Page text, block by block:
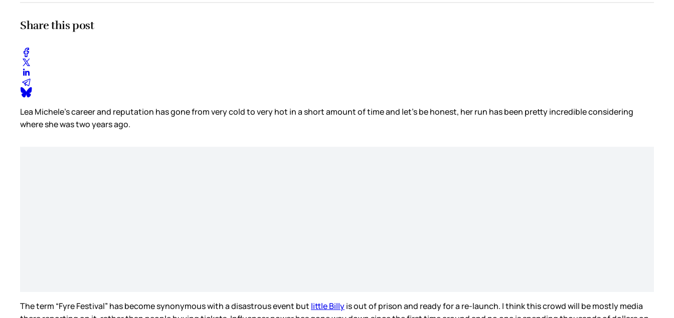
Share this post
Lea Michele’s career and reputation has gone from very cold to very hot in a short amount of time and let’s be honest, her run has been pretty incredible considering
where she was two years ago.
The term “Fyre Festival” has become synonymous with a disastrous event but little Billyis out of prison and ready for a re-launch. I think this crowd will be mostly media